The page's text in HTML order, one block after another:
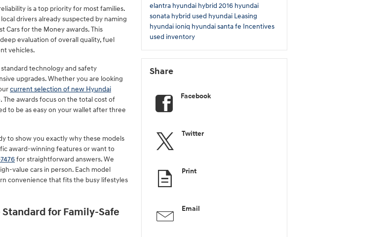
is a top priority for most families.
drivers already suspected by naming
Cars for the Money awards. This
evaluation of overall quality, fuel
vehicles.
technology and safety
upgrades. Whether you are looking
current selection of new Hyundai
awards focus on the total cost of
to be as easy on your wallet after three
to show you exactly why these models
award-winning features or want to
for straightforward answers. We
value cars in person. Each model
convenience that fits the busy lifestyles
for Family-Safe
elantra hyundai hybrid 2016 hyundai
sonata hybrid used hyundai Leasing
hyundai ioniq hyundai santa fe Incentives
used inventory
Share
Facebook
Twitter
Print
Email